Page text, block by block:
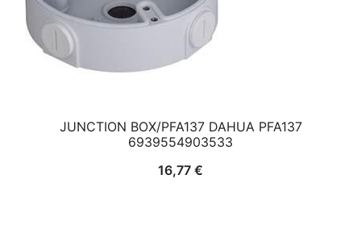
JUNCTION BOX/PFA137 DAHUA PFA137
6939554903533
16,77 €